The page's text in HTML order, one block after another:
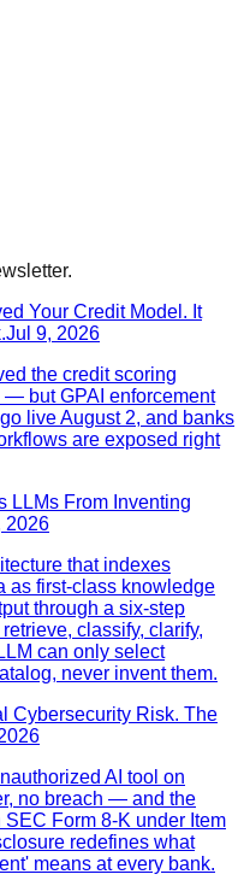
Your Credit Model. It
Jul 9, 2026
the credit scoring
but GPAI enforcement
live August 2, and banks
are exposed right
LLMs From Inventing
2026
that indexes
as first-class knowledge
through a six-step
classify, clarify,
can only select
never invent them.
Cybersecurity Risk. The
AI tool on
no breach — and the
Form 8-K under Item
redefines what
means at every bank.